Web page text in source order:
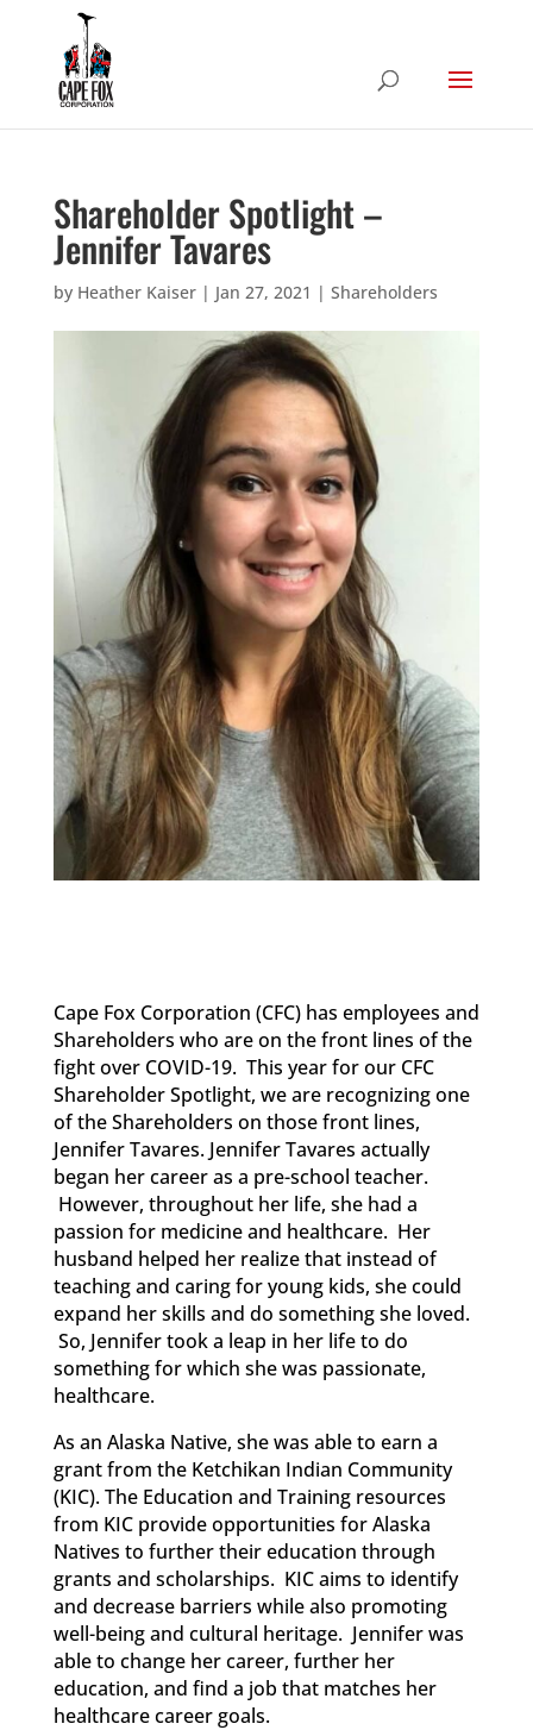
Shareholder Spotlight –
Jennifer Tavares
by Heather Kaiser| Jan 27, 2021 | Shareholders
Cape Fox Corporation (CFC) has employees and
Shareholders who are on the front lines of the
fight over COVID-19. This year for our CFC
Shareholder Spotlight, we are recognizing one
of the Shareholders on thosefront lines,
Jennifer Tavares. Jennifer Tavares actually
began her career as a pre-school teacher.
However, throughout her life, she had a
passion for medicine and healthcare. Her
husband helped her realize that instead of
teaching and caring for young kids, she could
expand her skills and do something she loved.
So, Jennifer tooka leap in her life to do
something for which she was passionate,
healthcare.
As an Alaska Native, she was able to earn a
grant from the Ketchikan Indian Community
(KIC). The Education and Training resources
from KIC provide opportunities for Alaska
Natives to further their education through
grants and scholarships. KIC aims to identify
and decrease barriers while also promoting
well-being and cultural heritage. Jennifer was
able to change her career, further her
education, and find a job that matches her
healthcare career goals.